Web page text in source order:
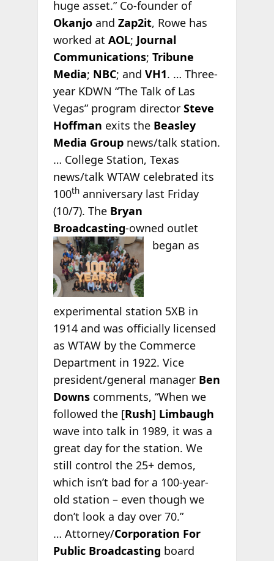
huge asset.” Co-founder of
Okanjo and Zap2it, Rowe has
worked at AOL; Journal
Communications; Tribune
Media; NBC; and VH1. … Three-
year KDWN “The Talk of Las
Vegas” program director Steve
Hoffman exits the Beasley
Media Groupnews/talk station.
… College Station, Texas
news/talk WTAW celebrated its
100thanniversary last Friday
(10/7). The Bryan
Broadcasting-owned outlet
began as
experimental station 5XB in
1914 and was officially licensed
as WTAW by the Commerce
Department in 1922. Vice
president/general manager Ben
Downscomments, “When we
followed the [Rush] Limbaugh
wave into talk in 1989, it was a
great day for the station. We
still control the 25+ demos,
which isn’t bad for a 100-year-
old station – even though we
don’t look a day over 70.”
… Attorney/Corporation For
Public Broadcasting board